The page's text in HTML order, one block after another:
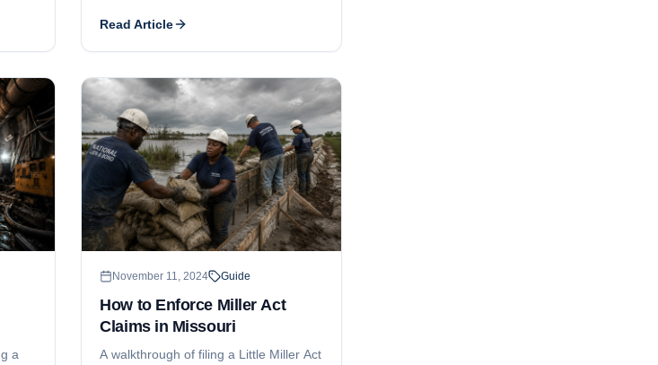
one-
your subcontract will not save you. A
side-by-side story of one missed step
Read Article
a
November 11, 2024 Guide
How to Enforce Miller Act
Claims in Missouri
A walkthrough of filing a Little Miller Act